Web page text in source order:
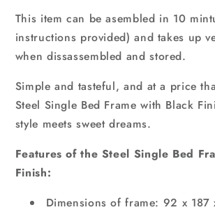
This item can be asembled in 10
instructions provided) and takes up
when dissassembled and stored.
Simple and tasteful, and at a price
Steel Single Bed Frame with Black
style meets sweet dreams.
Features of the Steel Single Bed
Finish:
Dimensions of frame: 92 x